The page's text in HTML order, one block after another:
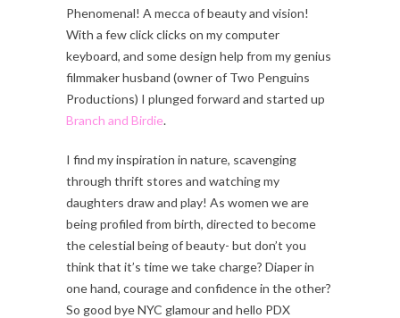
Phenomenal! A mecca of beauty and vision!
With a few click clicks on my computer
keyboard, and some design help from my genius
filmmaker husband (owner of Two Penguins
Productions) I plunged forward and started up
Branch and Birdie.
I find my inspiration in nature, scavenging
through thrift stores and watching my
daughters draw and play! As women we are
being profiled from birth, directed to become
the celestial being of beauty- but don’t you
think that it’s time we take charge? Diaper in
one hand, courage and confidence in the other?
So good bye NYC glamour and hello PDX